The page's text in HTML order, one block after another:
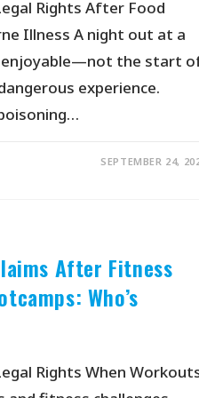
Rights After Food
Illness A night out at a
enjoyable—not the start
experience.
SEPTEMBER 24,
After Fitness
Who’s
Rights When